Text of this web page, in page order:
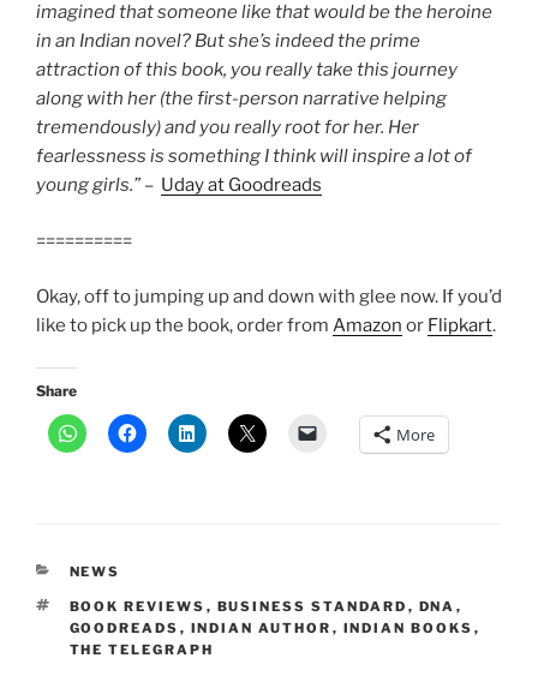
imagined that someone like that would be the heroine
in an Indian novel? But she’s indeed the prime
attraction of this book, you really take this journey
along with her (the first-person narrative helping
tremendously) and you really root for her. Her
fearlessness is something I think will inspire a lot of
young girls.” – Uday at Goodreads
==========
Okay, off to jumping up and down with glee now. If you’d
like to pick up the book, order from Amazon or Flipkart.
Share
More
CATEGORIES
NEWS
TAGS
BOOK REVIEWS , BUSINESS STANDARD , DNA ,
GOODREADS , INDIAN AUTHOR , INDIAN BOOKS ,
THE TELEGRAPH